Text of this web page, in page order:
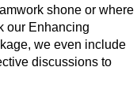
shone or where
our Enhancing
we even include
discussions to